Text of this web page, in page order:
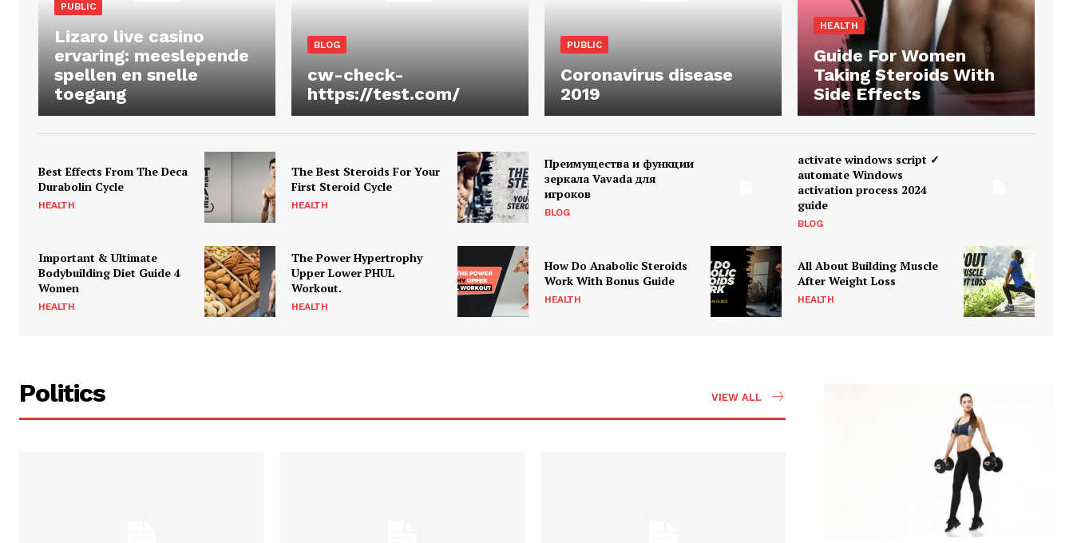
PUBLIC
Lizaro live casino
ervaring: meeslepende
spellen en snelle
toegang
BLOG
cw-check-
https://test.com/
PUBLIC
Coronavirus disease
2019
HEALTH
Guide For Women
Taking Steroids With
Side Effects
Best Effects From The Deca
Durabolin Cycle
HEALTH
The Best Steroids For Your
First Steroid Cycle
HEALTH
Преимущества и функции
зеркала Vavada для
игроков
BLOG
activate windows script ✓
automate Windows
activation process 2024
guide
BLOG
Important & Ultimate
Bodybuilding Diet Guide 4
Women
HEALTH
The Power Hypertrophy
Upper Lower PHUL
Workout.
HEALTH
How Do Anabolic Steroids
Work With Bonus Guide
HEALTH
All About Building Muscle
After Weight Loss
HEALTH
Politics VIEW ALL